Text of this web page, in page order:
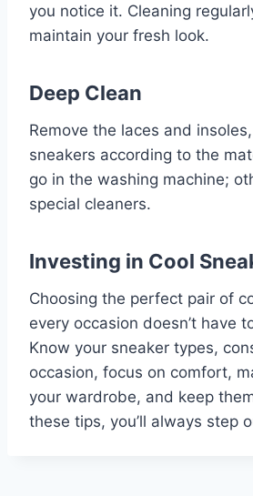
you notice it. Cleaning
maintain your fresh look.
Deep Clean
Remove the laces and
sneakers according to the
go in the washing machine;
special cleaners.
Investing in Cool
Choosing the perfect pair of
every occasion doesn’t have
Know your sneaker types,
occasion, focus on comfort,
your wardrobe, and keep
these tips, you’ll always step